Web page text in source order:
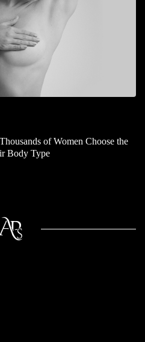
of Women Choose the
Body Type